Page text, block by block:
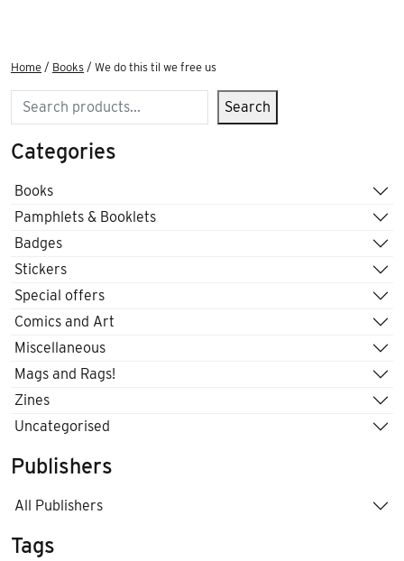
Home / Books / We do this til we free us
Search Search
Categories
Books
Pamphlets & Booklets
Badges
Stickers
Special offers
Comics and Art
Miscellaneous
Mags and Rags!
Zines
Uncategorised
Publishers
All Publishers
Tags